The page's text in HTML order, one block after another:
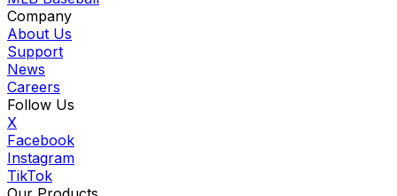
Company
About Us
Support
News
Careers
Follow Us
X
Facebook
Instagram
TikTok